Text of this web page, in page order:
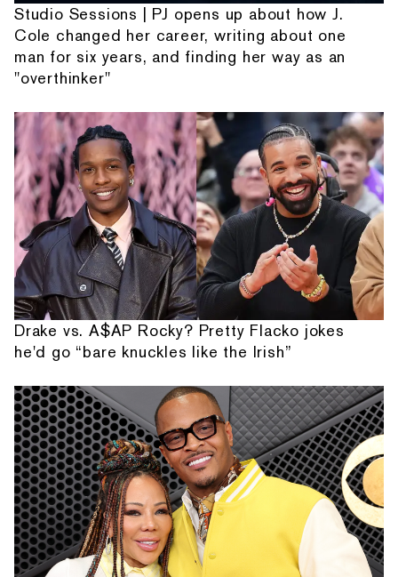
Studio Sessions | PJ opens up about how J.
Cole changed her career, writing about one
man for six years, and finding her way as an
"overthinker"
Drake vs. A$AP Rocky? Pretty Flacko jokes
he'd go “bare knuckles like the Irish”